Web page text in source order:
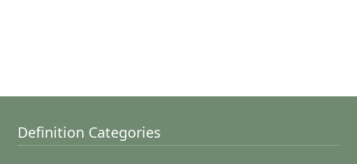
Definition Categories